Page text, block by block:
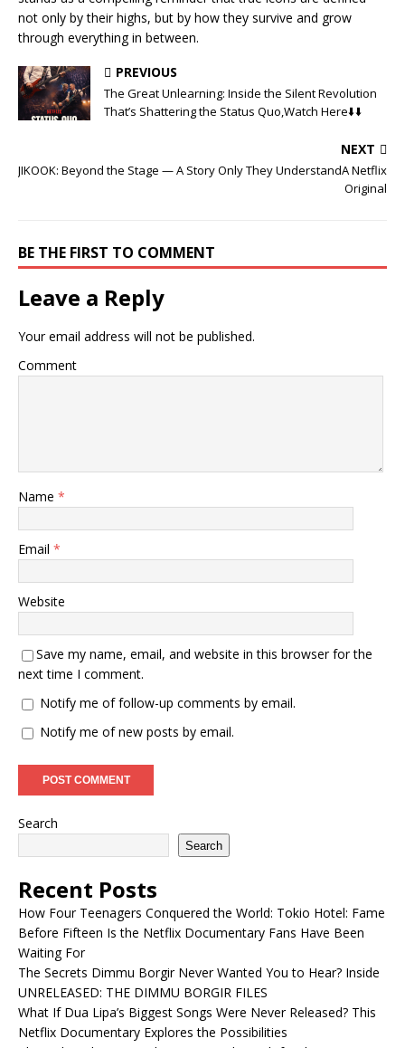
not only by their highs, but by how they survive and grow
through everything in between.
PREVIOUS
The Great Unlearning: Inside the Silent Revolution
That’s Shattering the Status Quo,Watch Here⬇️⬇️
NEXT
JIKOOK: Beyond the Stage — A Story Only They UnderstandA Netflix
Original
BE THE FIRST TO COMMENT
Leave a Reply
Your email address will not be published.
Comment
Name *
Email *
Website
Save my name, email, and website in this browser for the
next time I comment.
Notify me of follow-up comments by email.
Notify me of new posts by email.
Search
Search
Recent Posts
How Four Teenagers Conquered the World: Tokio Hotel: Fame
Before Fifteen Is the Netflix Documentary Fans Have Been
Waiting For
The Secrets Dimmu Borgir Never Wanted You to Hear? Inside
UNRELEASED: THE DIMMU BORGIR FILES
What If Dua Lipa’s Biggest Songs Were Never Released? This
Netflix Documentary Explores the Possibilities